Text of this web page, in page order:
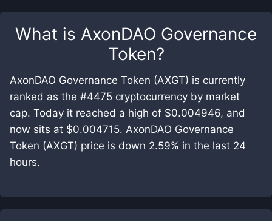
What is AxonDAO Governance
Token?
AxonDAO Governance Token (AXGT) is currently
ranked as the #4475 cryptocurrency by market
cap. Today it reached a high of $0.004946, and
now sits at $0.004715. AxonDAO Governance
Token (AXGT) price is down 2.59% in the last 24
hours.